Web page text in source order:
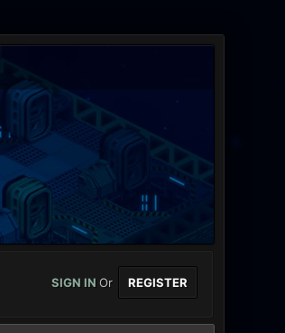
SIGN INOr REGISTER